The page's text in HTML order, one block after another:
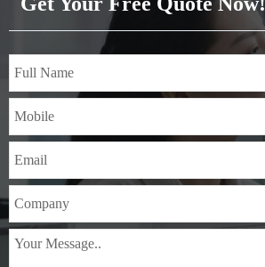
Specifications
Thickness：0.1mm - 150mm